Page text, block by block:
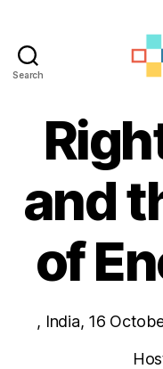
Search
and
of
, India, 16